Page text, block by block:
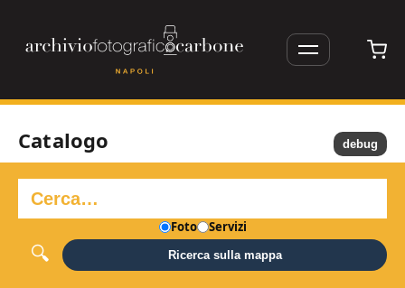
Catalogo
Foto Servizi
Ricerca sulla mappa
debug